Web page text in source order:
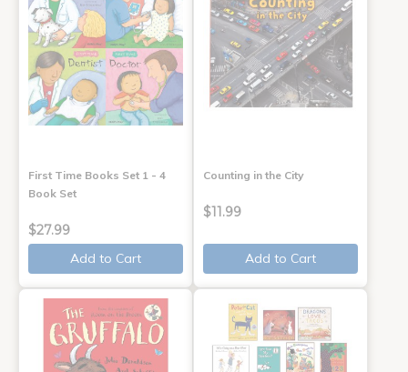
First Time Books Set 1 - 4
Book Set
$27.99
Add to Cart
Counting in the City
$11.99
Add to Cart